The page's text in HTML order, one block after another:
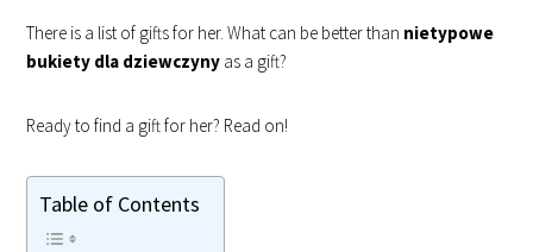
There is a list of gifts for her. What can be better than nietypowe
bukiety dla dziewczyny as a gift?
Ready to find a gift for her? Read on!
Table of Contents